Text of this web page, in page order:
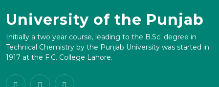
University of the Punjab
Initially a two year course, leading to the B.Sc. degree in
Technical Chemistry by the Punjab University was started in
1917 at the F.C. College Lahore.